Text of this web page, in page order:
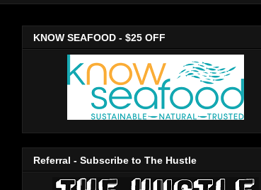
KNOW SEAFOOD - $25 OFF
Referral - Subscribe to The Hustle